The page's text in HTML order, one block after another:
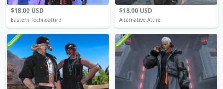
$18.00 USD
Eastern Technoattire
$18.00 USD
Alternative Attire